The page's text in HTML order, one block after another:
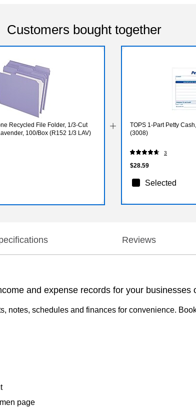
Customers bought together
Recycled File Folder, 1/3-Cut
100/Box (R152 1/3 LAV)
TOPS 1-Part Petty
(3008)
3
$28.59
Selected
Reviews
and expense records for your businesses
notes, schedules and finances for convenience.
page